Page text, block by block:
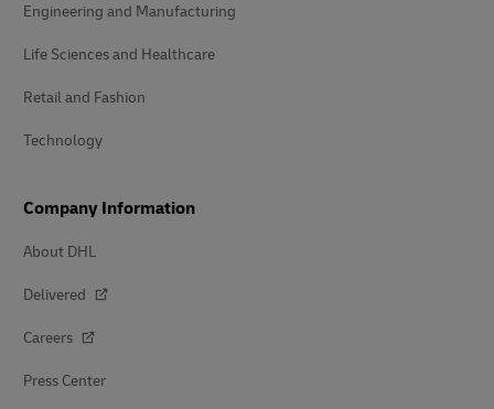
Engineering and Manufacturing
Life Sciences and Healthcare
Retail and Fashion
Technology
Company Information
About DHL
Delivered
Careers
Press Center